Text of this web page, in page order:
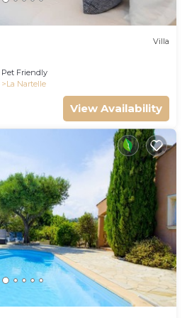
Villa
Pet Friendly
La Nartelle
View Availability